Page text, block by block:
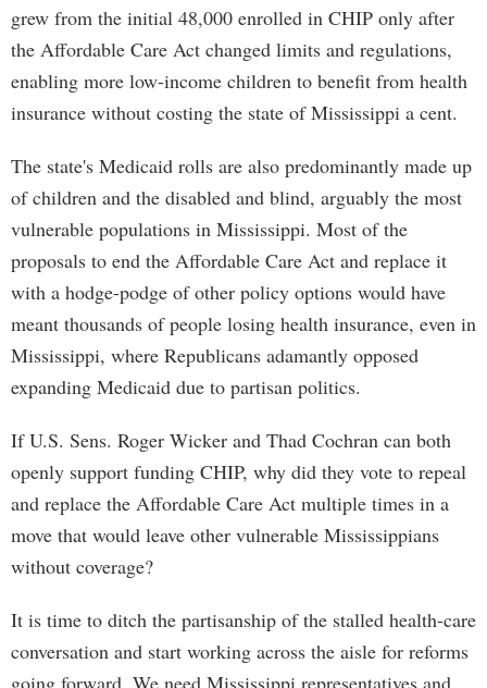
grew from the initial 48,000 enrolled in CHIP only after
the Affordable Care Act changed limits and regulations,
enabling more low-income children to benefit from health
insurance without costing the state of Mississippi a cent.
The state's Medicaid rolls are also predominantly made up
of children and the disabled and blind, arguably the most
vulnerable populations in Mississippi. Most of the
proposals to end the Affordable Care Act and replace it
with a hodge-podge of other policy options would have
meant thousands of people losing health insurance, even in
Mississippi, where Republicans adamantly opposed
expanding Medicaid due to partisan politics.
If U.S. Sens. Roger Wicker and Thad Cochran can both
openly support funding CHIP, why did they vote to repeal
and replace the Affordable Care Act multiple times in a
move that would leave other vulnerable Mississippians
without coverage?
It is time to ditch the partisanship of the stalled health-care
conversation and start working across the aisle for reforms
going forward. We need Mississippi representatives and